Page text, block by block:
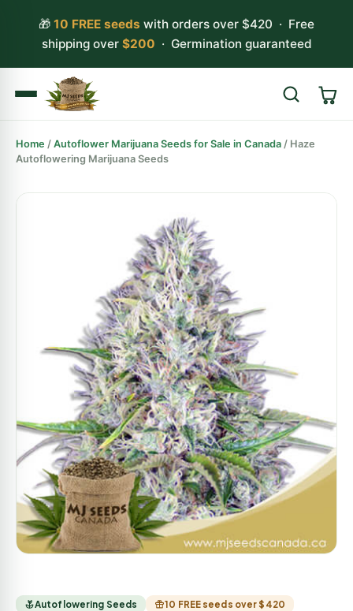
🎁 10 FREE seeds with orders over $420 · Free
shipping over $200 · Germination guaranteed
Search
Home / Autoflower Marijuana Seeds for Sale in Canada / Haze
Autoflowering Marijuana Seeds
Autoflowering Seeds 10 FREE seeds over $420